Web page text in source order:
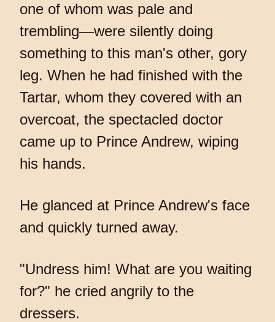
one of whom was pale and
trembling—were silently doing
something to this man's other, gory
leg. When he had finished with the
Tartar, whom they covered with an
overcoat, the spectacled doctor
came up to Prince Andrew, wiping
his hands.
He glanced at Prince Andrew's face
and quickly turned away.
"Undress him! What are you waiting
for?" he cried angrily to the
dressers.